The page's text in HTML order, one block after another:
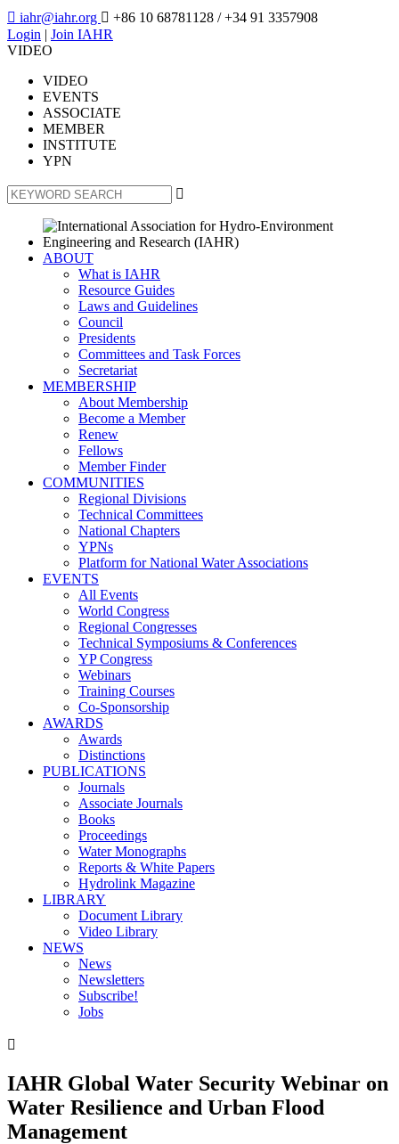
 iahr@iahr.org  +86 10 68781128 / +34 91 3357908
Login | Join IAHR
VIDEO
VIDEO
EVENTS
ASSOCIATE
MEMBER
INSTITUTE
YPN

ABOUT
What is IAHR
Resource Guides
Laws and Guidelines
Council
Presidents
Committees and Task Forces
Secretariat
MEMBERSHIP
About Membership
Become a Member
Renew
Fellows
Member Finder
COMMUNITIES
Regional Divisions
Technical Committees
National Chapters
YPNs
Platform for National Water Associations
EVENTS
All Events
World Congress
Regional Congresses
Technical Symposiums & Conferences
YP Congress
Webinars
Training Courses
Co-Sponsorship
AWARDS
Awards
Distinctions
PUBLICATIONS
Journals
Associate Journals
Books
Proceedings
Water Monographs
Reports & White Papers
Hydrolink Magazine
LIBRARY
Document Library
Video Library
NEWS
News
Newsletters
Subscribe!
Jobs

IAHR Global Water Security Webinar on
Water Resilience and Urban Flood
Management